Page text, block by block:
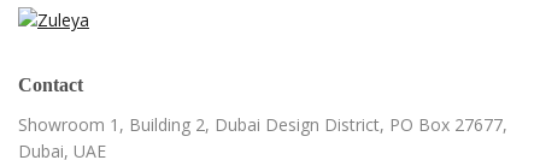
Contact
Showroom 1, Building 2, Dubai Design District, PO Box 27677,
Dubai, UAE